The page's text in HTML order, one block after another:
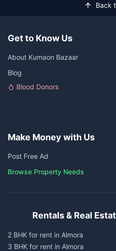
Back
Get to Know Us
About Kumaon Bazaar
Blog
Blood Donors
Make Money with Us
Post Free Ad
Browse Property Needs
Rentals & Real
2 BHK for rent in Almora
3 BHK for rent in Almora